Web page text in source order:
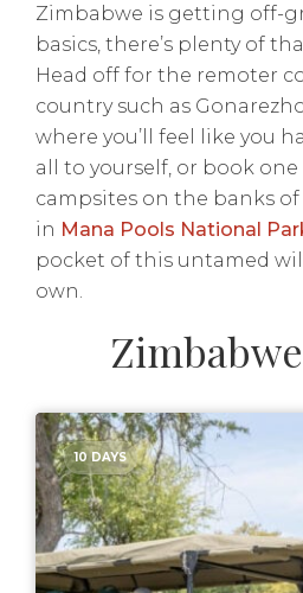
Zimbabwe is getting off-
basics, there’s plenty of
Head off for the remoter
country such as
where you’ll feel like you
all to yourself, or book one
campsites on the banks
in Mana Pools National
pocket of this untamed
own.
10 DAYS